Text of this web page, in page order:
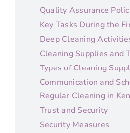
Quality Assurance
Key Tasks During the
Deep Cleaning
Cleaning Supplies and
Types of Cleaning
Communication and
Regular Cleaning in
Trust and Security
Security Measures